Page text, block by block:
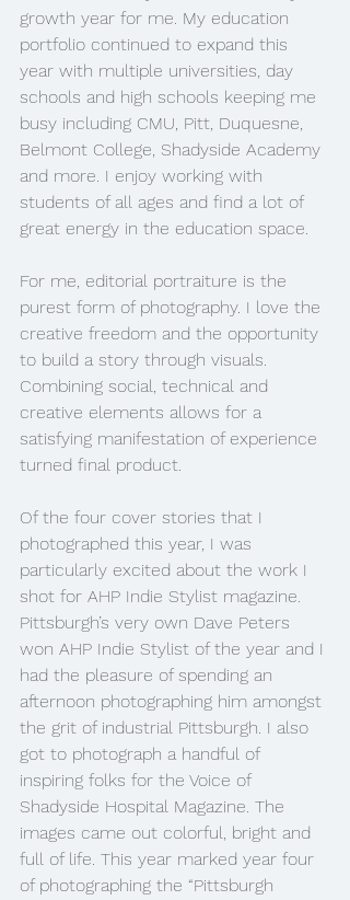
growth year for me. My education
portfolio continued to expand this
year with multiple universities, day
schools and high schools keeping me
busy including CMU, Pitt, Duquesne,
Belmont College, Shadyside Academy
and more. I enjoy working with
students of all ages and find a lot of
great energy in the education space.
For me, editorial portraiture is the
purest form of photography. I love the
creative freedom and the opportunity
to build a story through visuals.
Combining social, technical and
creative elements allows for a
satisfying manifestation of experience
turned final product.
Of the four cover stories that I
photographed this year, I was
particularly excited about the work I
shot for AHP Indie Stylist magazine.
Pittsburgh’s very own Dave Peters
won AHP Indie Stylist of the year and I
had the pleasure of spending an
afternoon photographing him amongst
the grit of industrial Pittsburgh. I also
got to photograph a handful of
inspiring folks for the Voice of
Shadyside Hospital Magazine. The
images came out colorful, bright and
full of life. This year marked year four
of photographing the “Pittsburgh